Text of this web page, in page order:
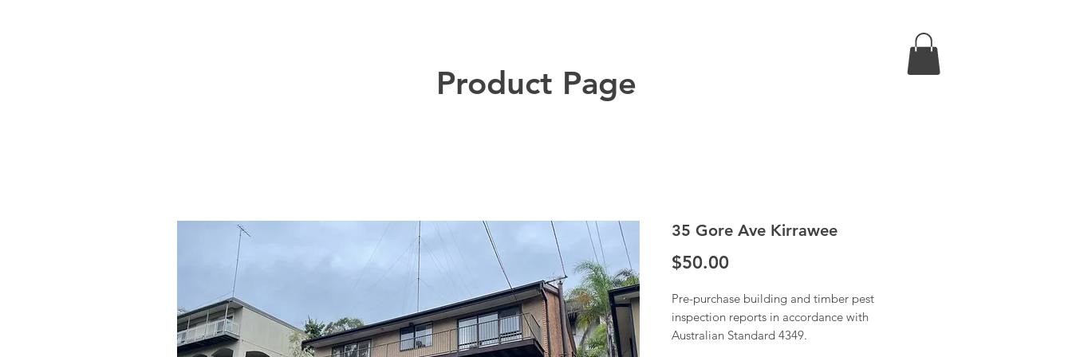
Product Page
35 Gore Ave Kirrawee
$50.00
Pre-purchase building and timber pest
inspection reports in accordance with
Australian Standard 4349.